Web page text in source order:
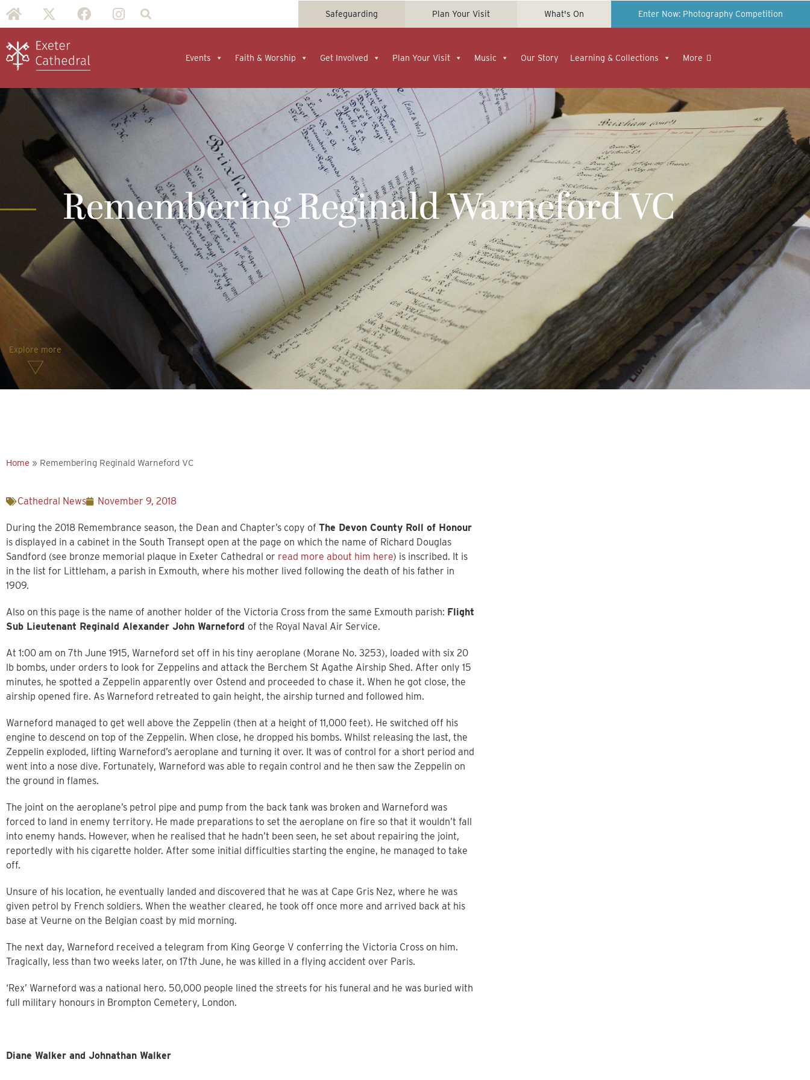
Safeguarding Plan Your Visit What's On Enter Now: Photography Competition
Events Faith & Worship Get Involved Plan Your Visit Music Our Story Learning & Collections More
Remembering Reginald Warneford VC
Explore more
Home » Remembering Reginald Warneford VC
Cathedral News November 9, 2018
During the 2018 Remembrance season, the Dean and Chapter’s copy of The Devon County Roll of Honour
is displayed in a cabinet in the South Transept open at the page on which the name of Richard Douglas
Sandford (see bronze memorial plaque in Exeter Cathedral or read more about him here) is inscribed. It is
in the list for Littleham, a parish in Exmouth, where his mother lived following the death of his father in
1909.
Also on this page is the name of another holder of the Victoria Cross from the same Exmouth parish: Flight
Sub Lieutenant Reginald Alexander John Warneford of the Royal Naval Air Service.
At 1:00 am on 7th June 1915, Warneford set off in his tiny aeroplane (Morane No. 3253), loaded with six 20
lb bombs, under orders to look for Zeppelins and attack the Berchem St Agathe Airship Shed. After only 15
minutes, he spotted a Zeppelin apparently over Ostend and proceeded to chase it. When he got close, the
airship opened fire. As Warneford retreated to gain height, the airship turned and followed him.
Warneford managed to get well above the Zeppelin (then at a height of 11,000 feet). He switched off his
engine to descend on top of the Zeppelin. When close, he dropped his bombs. Whilst releasing the last, the
Zeppelin exploded, lifting Warneford’s aeroplane and turning it over. It was of control for a short period and
went into a nose dive. Fortunately, Warneford was able to regain control and he then saw the Zeppelin on
the ground in flames.
The joint on the aeroplane’s petrol pipe and pump from the back tank was broken and Warneford was
forced to land in enemy territory. He made preparations to set the aeroplane on fire so that it wouldn’t fall
into enemy hands. However, when he realised that he hadn’t been seen, he set about repairing the joint,
reportedly with his cigarette holder. After some initial difficulties starting the engine, he managed to take
off.
Unsure of his location, he eventually landed and discovered that he was at Cape Gris Nez, where he was
given petrol by French soldiers. When the weather cleared, he took off once more and arrived back at his
base at Veurne on the Belgian coast by mid morning.
The next day, Warneford received a telegram from King George V conferring the Victoria Cross on him.
Tragically, less than two weeks later, on 17th June, he was killed in a flying accident over Paris.
‘Rex’ Warneford was a national hero. 50,000 people lined the streets for his funeral and he was buried with
full military honours in Brompton Cemetery, London.
Diane Walker and Johnathan Walker